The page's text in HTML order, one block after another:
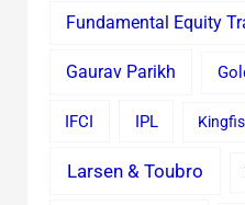
Fundamental Equity
Gaurav Parikh
IFCI IPL
Larsen & Toubro